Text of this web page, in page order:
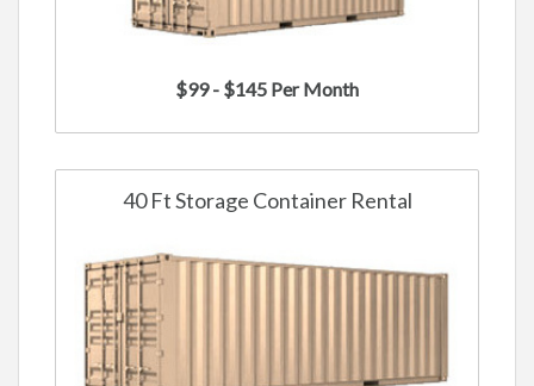
$99 - $145 Per Month
40 Ft Storage Container Rental